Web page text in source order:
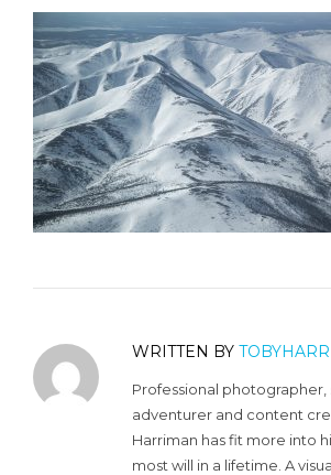
WRITTEN BY
Professional photographer,
adventurer and content
Harriman has fit more into
most will in a lifetime. A